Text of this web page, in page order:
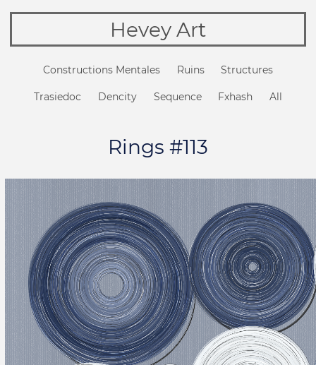
Hevey Art
Constructions Mentales Ruins Structures
Trasiedoc Dencity Sequence Fxhash All
Rings #113